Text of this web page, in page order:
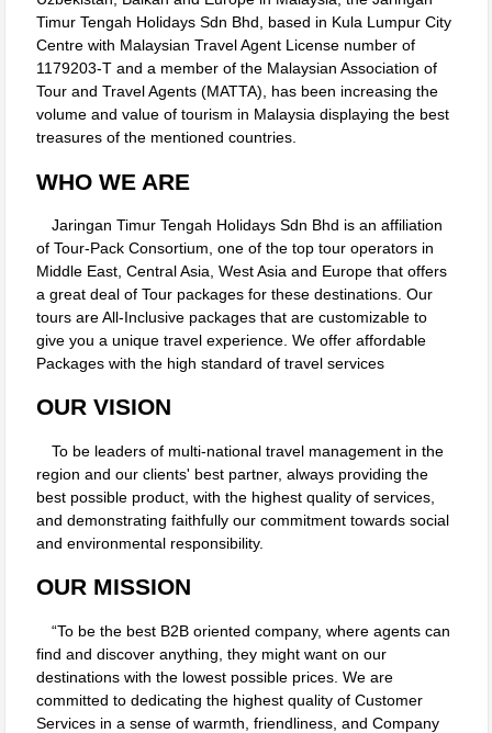
Timur Tengah Holidays Sdn Bhd, based in Kula Lumpur City
Centre with Malaysian Travel Agent License number of
1179203-T and a member of the Malaysian Association of
Tour and Travel Agents (MATTA), has been increasing the
volume and value of tourism in Malaysia displaying the best
treasures of the mentioned countries.
WHO WE ARE
Jaringan Timur Tengah Holidays Sdn Bhd is an affiliation
of Tour-Pack Consortium, one of the top tour operators in
Middle East, Central Asia, West Asia and Europe that offers
a great deal of Tour packages for these destinations. Our
tours are All-Inclusive packages that are customizable to
give you a unique travel experience. We offer affordable
Packages with the high standard of travel services
OUR VISION
To be leaders of multi-national travel management in the
region and our clients' best partner, always providing the
best possible product, with the highest quality of services,
and demonstrating faithfully our commitment towards social
and environmental responsibility.
OUR MISSION
To be the best B2B oriented company, where agents can
find and discover anything, they might want on our
destinations with the lowest possible prices. We are
committed to dedicating the highest quality of Customer
Services in a sense of warmth, friendliness, and Company